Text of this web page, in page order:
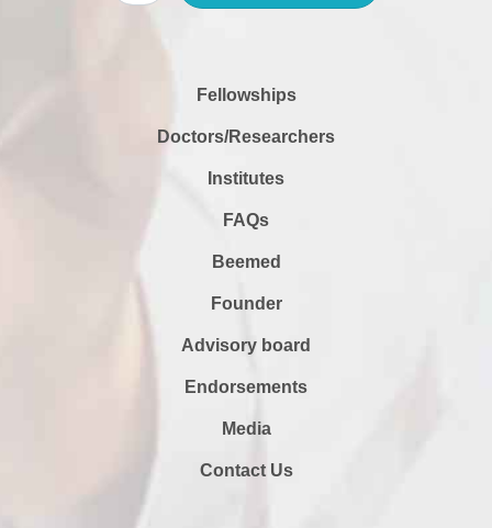
Fellowships
Doctors/Researchers
Institutes
FAQs
Beemed
Founder
Advisory board
Endorsements
Media
Contact Us